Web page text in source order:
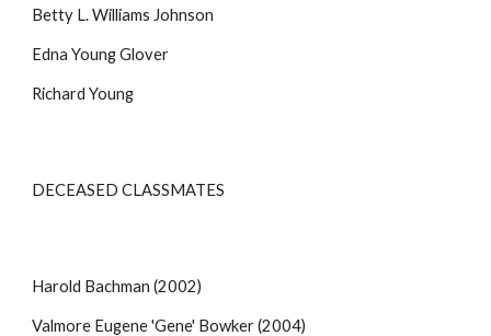
Betty L. Williams Johnson
Edna Young Glover
Richard Young
DECEASED CLASSMATES
Harold Bachman (2002)
Valmore Eugene 'Gene' Bowker (2004)